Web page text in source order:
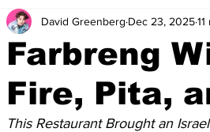
Farbreng
Fire, Pita,
David Greenberg Dec 23, 2025
This Restaurant Brought an